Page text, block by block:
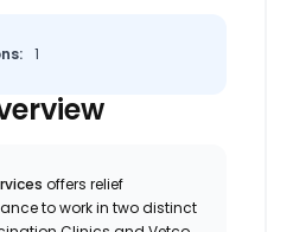
1
offers relief
to work in two distinct